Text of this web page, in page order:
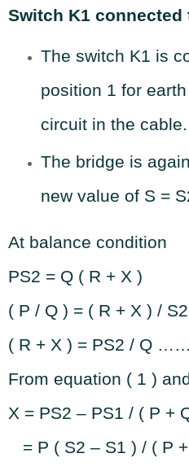
Switch K1
The switch K1 is
position 1 for
circuit in the cable.
The bridge is
new value of S =
At balance condition
PS2 = Q ( R + X )
( P / Q ) = ( R + X ) / S2
( R + X ) = PS2 / Q
From equation ( 1 )
X = PS2 – PS1 / ( P +
= P ( S2 – S1 ) / ( P